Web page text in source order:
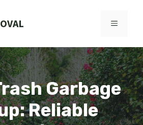
MENU
Garbage
Reliable